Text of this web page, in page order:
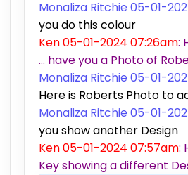
Monaliza Ritchie 05-01-
you do this colour
Ken 05-01-2024 07:26am:
… have you a Photo of
Monaliza Ritchie 05-01-
Here is Roberts Photo to
Monaliza Ritchie 05-01-
you show another Design
Ken 05-01-2024 07:57am:
Key showing a different